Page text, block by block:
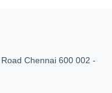
Chennai 600 002 -